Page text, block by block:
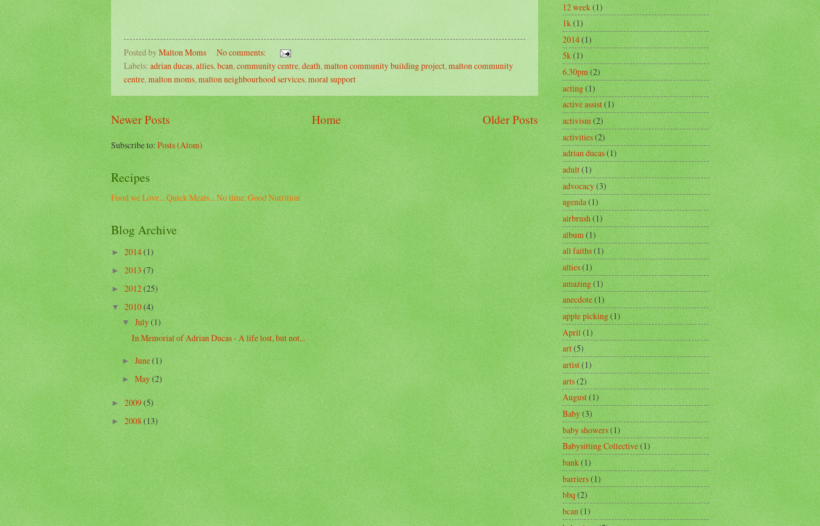
Posted byMalton Moms
No comments:
Labels: adrian ducas, allies, bcan, community centre, death, malton community building project, malton community
centre, malton moms, malton neighbourhood services,moral support
Newer Posts Older Posts
Home
Subscribe to:Posts (Atom)
Recipes
Food we Love... Quick Meals... No time. Good Nutrition
Blog Archive
►2014(1)
►2013(7)
►2012(25)
▼ 2010(4)
▼ July(1)
In Memorial of Adrian Ducas - A life lost, but not...
►June(1)
►May(2)
►2009(5)
►2008(13)
12 week(1)
1k(1)
2014(1)
5k(1)
6.30pm(2)
acting(1)
active assist(1)
activism(2)
activities(2)
adrian ducas(1)
adult(1)
advocacy(3)
agenda(1)
airbrush(1)
album(1)
all faiths(1)
allies(1)
amazing(1)
anecdote(1)
apple picking(1)
April(1)
art(5)
artist(1)
arts(2)
August(1)
Baby(3)
baby showers(1)
Babysitting Collective(1)
bank(1)
barriers(1)
bbq(2)
bcan(1)